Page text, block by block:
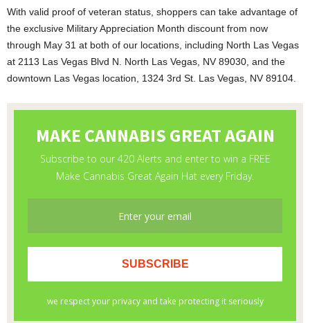
With valid proof of veteran status, shoppers can take advantage of
the exclusive Military Appreciation Month discount from now
through May 31 at both of our locations, including North Las Vegas
at 2113 Las Vegas Blvd N. North Las Vegas, NV 89030, and the
downtown Las Vegas location, 1324 3rd St. Las Vegas, NV 89104.